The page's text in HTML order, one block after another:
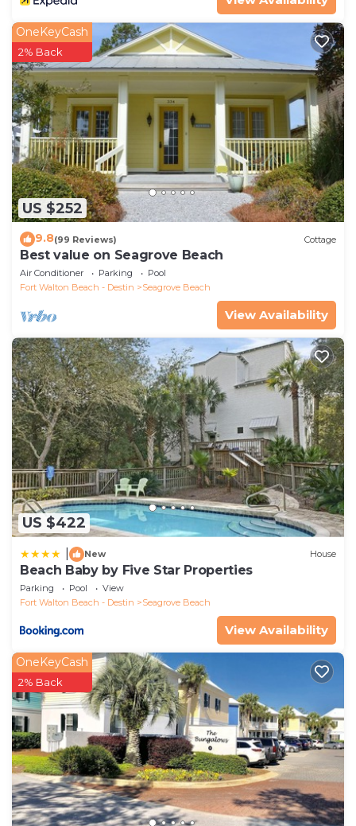
US $252
OneKeyCash
2% Back
9.8(99 Reviews) Cottage
Best value on Seagrove Beach
Air Conditioner Parking
Pool
Fort Walton Beach - Destin
Seagrove Beach
View Availability
US $422
New House
Beach Baby by Five Star Properties
Parking Pool
View
Fort Walton Beach - Destin
Seagrove Beach
View Availability
OneKeyCash
2% Back